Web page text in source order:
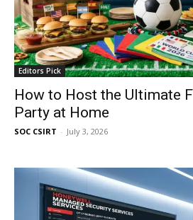
Editors Pick
How to Host the Ultimate
Party at Home
SOC CSIRT - July 3, 2026